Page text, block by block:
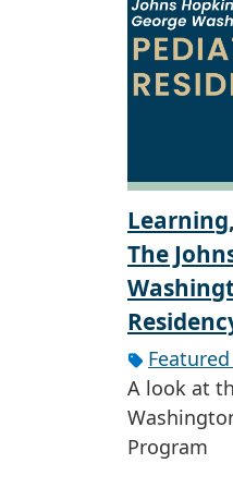
The
A look at
Program